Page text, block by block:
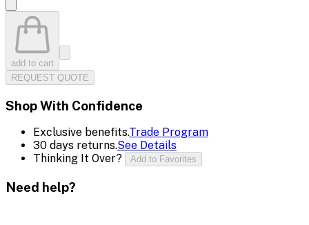
add to cart
REQUEST QUOTE
Shop With Confidence
Exclusive benefits.Trade Program
30 days returns.See Details
Thinking It Over?
Add to Favorites
Need help?